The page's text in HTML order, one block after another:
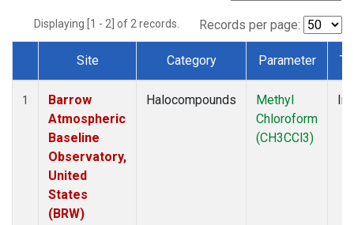
Displaying [1 - 2] of 2 records. Records per page:
Dataset Number
Site Category Parameter
1
Barrow
Atmospheric
Baseline
Observatory,
United
States
(BRW)
Halocompounds
Methyl
Chloroform
(CH3CCl3)